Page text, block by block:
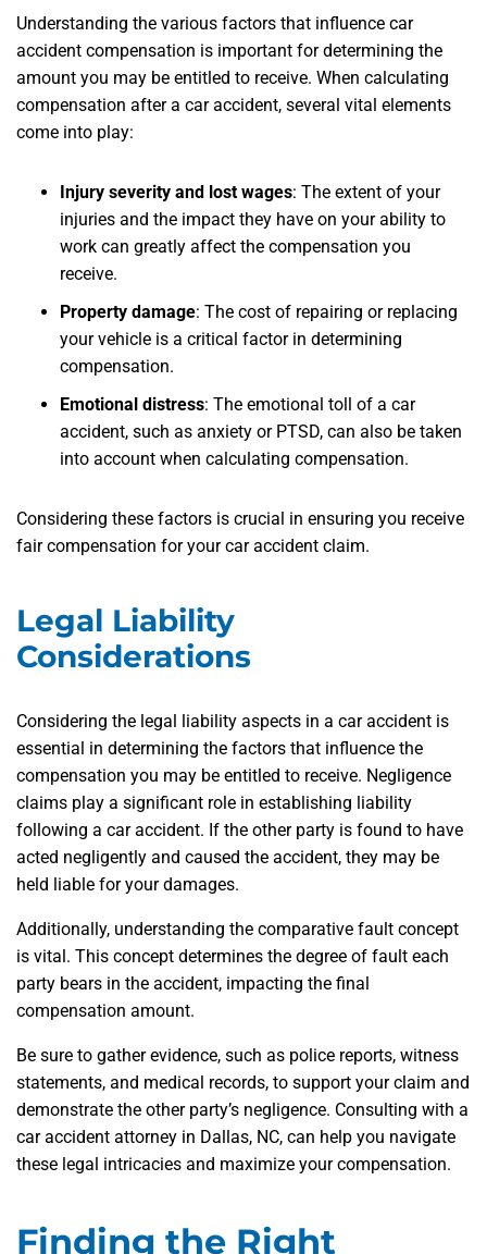
Understanding the various factors that influence car
accident compensation is important for determining the
amount you may be entitled to receive. When calculating
compensation after a car accident, several vital elements
come into play:
Injury severity and lost wages: The extent of your
injuries and the impact they have on your ability to
work can greatly affect the compensation you
receive.
Property damage: The cost of repairing or replacing
your vehicle is a critical factor in determining
compensation.
Emotional distress: The emotional toll of a car
accident, such as anxiety or PTSD, can also be taken
into account when calculating compensation.
Considering these factors is crucial in ensuring you receive
fair compensation for your car accident claim.
Legal Liability
Considerations
Considering the legal liability aspects in a car accident is
essential in determining the factors that influence the
compensation you may be entitled to receive. Negligence
claims play a significant role in establishing liability
following a car accident. If the other party is found to have
acted negligently and caused the accident, they may be
held liable for your damages.
Additionally, understanding the comparative fault concept
is vital. This concept determines the degree of fault each
party bears in the accident, impacting the final
compensation amount.
Be sure to gather evidence, such as police reports, witness
statements, and medical records, to support your claim and
demonstrate the other party’s negligence. Consulting with a
car accident attorney in Dallas, NC, can help you navigate
these legal intricacies and maximize your compensation.
Finding the Right